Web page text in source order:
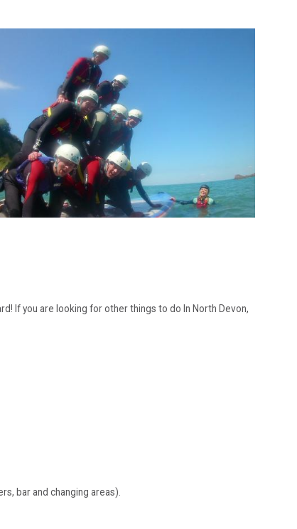
If you are looking for other things to do In North Devon,
bar and changing areas).